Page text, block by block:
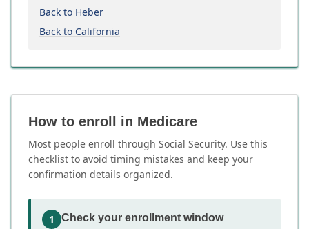
Back to Heber
Back to California
How to enroll in Medicare
Most people enroll through Social Security. Use this
checklist to avoid timing mistakes and keep your
confirmation details organized.
1 Check your enrollment window